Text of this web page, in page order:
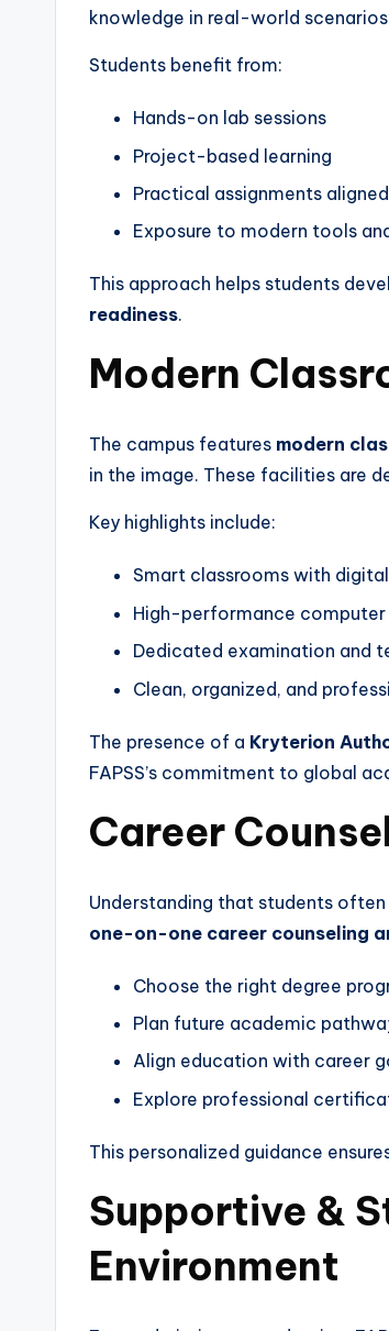
knowledge in real-world
Students benefit from:
Hands-on lab sessions
Project-based learning
Practical assignments
Exposure to modern tools
This approach helps students
readiness.
Modern
The campus features modern
in the image. These facilities are
Key highlights include:
Smart classrooms with
High-performance computer
Dedicated examination and
Clean, organized, and
The presence of a Kryterion
FAPSS’s commitment to global
Career
Understanding that students
one-on-one career counseling
Choose the right degree
Plan future academic
Align education with career
Explore professional
This personalized guidance
Supportive &
Environment